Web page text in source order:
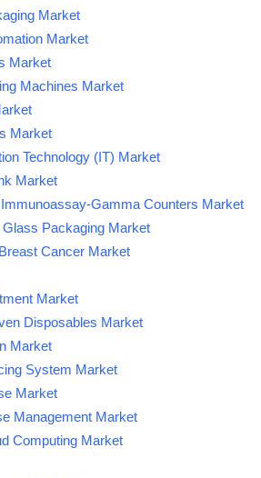
Market
Market
Market
Machines Market
Market
Technology (IT) Market
Market
Gamma Counters Market
Packaging Market
Cancer Market
Market
Disposables Market
Market
System Market
Market
Management Market
Computing Market